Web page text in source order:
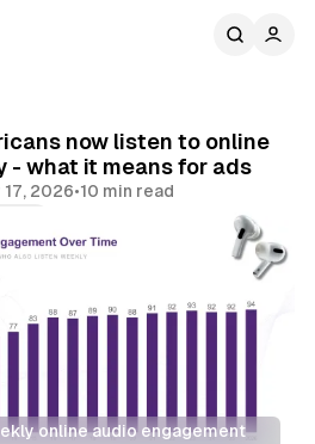
now listen to online
- what it means for ads
17, 2026•10 min read
online audio engagement